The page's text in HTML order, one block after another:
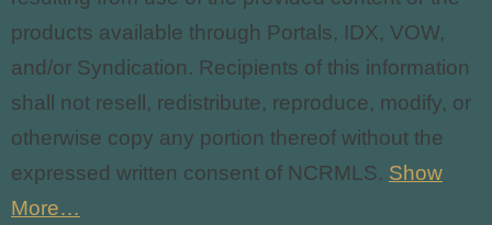
products available through Portals, IDX, VOW,
and/or Syndication. Recipients of this information
shall not resell, redistribute, reproduce, modify, or
otherwise copy any portion thereof without the
expressed written consent of NCRMLS. Show
More…